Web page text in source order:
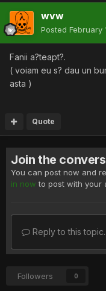
wvw
Posted February
Fanii a?teapt?.
( voiam eu s? dau un
asta )
Quote
Join the
You can post now and
in now to post with your
Reply to this
Followers 0